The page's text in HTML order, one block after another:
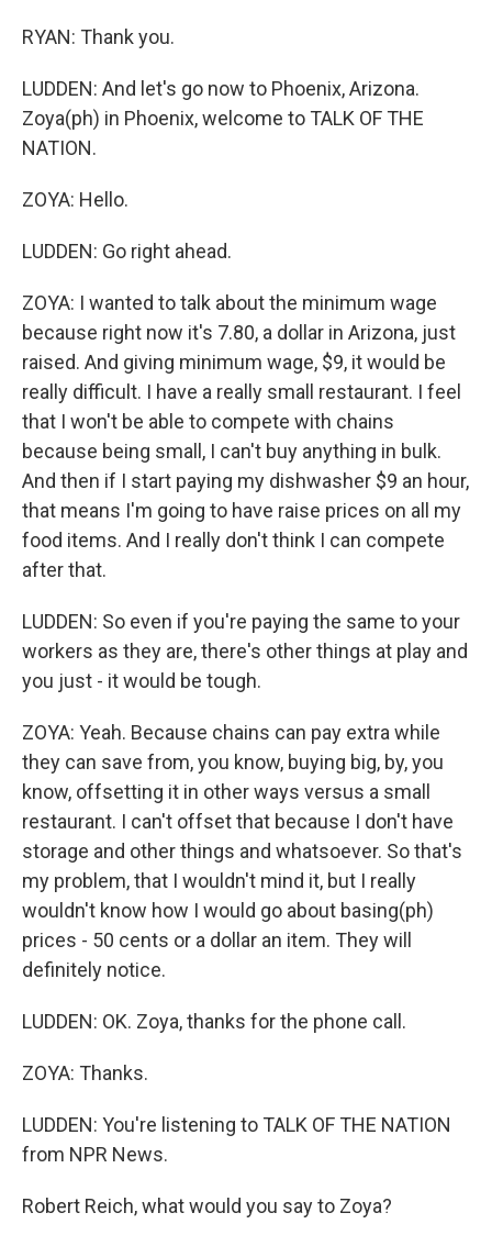
RYAN: Thank you.
LUDDEN: And let's go now to Phoenix, Arizona.
Zoya(ph) in Phoenix, welcome to TALK OF THE
NATION.
ZOYA: Hello.
LUDDEN: Go right ahead.
ZOYA: I wanted to talk about the minimum wage
because right now it's 7.80, a dollar in Arizona, just
raised. And giving minimum wage, $9, it would be
really difficult. I have a really small restaurant. I feel
that I won't be able to compete with chains
because being small, I can't buy anything in bulk.
And then if I start paying my dishwasher $9 an hour,
that means I'm going to have raise prices on all my
food items. And I really don't think I can compete
after that.
LUDDEN: So even if you're paying the same to your
workers as they are, there's other things at play and
you just - it would be tough.
ZOYA: Yeah. Because chains can pay extra while
they can save from, you know, buying big, by, you
know, offsetting it in other ways versus a small
restaurant. I can't offset that because I don't have
storage and other things and whatsoever. So that's
my problem, that I wouldn't mind it, but I really
wouldn't know how I would go about basing(ph)
prices - 50 cents or a dollar an item. They will
definitely notice.
LUDDEN: OK. Zoya, thanks for the phone call.
ZOYA: Thanks.
LUDDEN: You're listening to TALK OF THE NATION
from NPR News.
Robert Reich, what would you say to Zoya?